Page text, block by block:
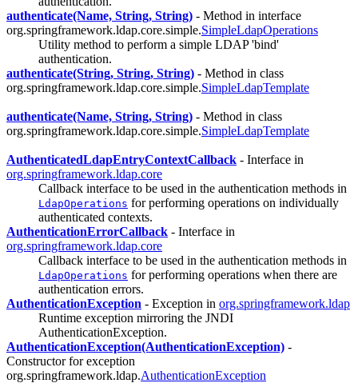
authenticate(Name, String, String) - Method in interface
org.springframework.ldap.core.simple.SimpleLdapOperations
Utility method to perform a simple LDAP 'bind'
authentication.
authenticate(String, String, String) - Method in class
org.springframework.ldap.core.simple.SimpleLdapTemplate
authenticate(Name, String, String) - Method in class
org.springframework.ldap.core.simple.SimpleLdapTemplate
AuthenticatedLdapEntryContextCallback - Interface in
org.springframework.ldap.core
Callback interface to be used in the authentication methods in
LdapOperations for performing operations on individually
authenticated contexts.
AuthenticationErrorCallback - Interface in
org.springframework.ldap.core
Callback interface to be used in the authentication methods in
LdapOperations for performing operations when there are
authentication errors.
AuthenticationException - Exception in org.springframework.ldap
Runtime exception mirroring the JNDI
AuthenticationException.
AuthenticationException(AuthenticationException) -
Constructor for exception
org.springframework.ldap.AuthenticationException